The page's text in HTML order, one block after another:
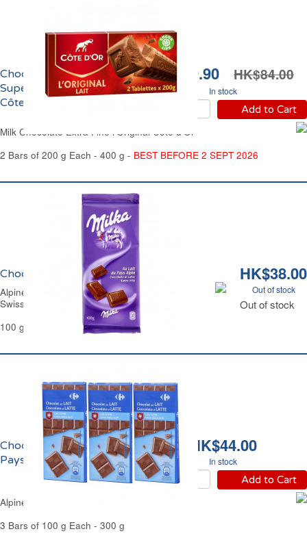
HK$69.90 HK$84.00
In stock
Add to Cart
Chocolat au Lait Extra
Supérieur l'Original
Côte d'Or
Milk Chocolate Extra Fine l'Original Côte d'Or
2 Bars of 200 g Each - 400 g - BEST BEFORE 2 SEPT 2026
HK$38.00
Out of stock
Out of stock
Chocolat au Lait du Pays Alpin Milka
Alpine Milk Chocolate Bar Milka.
Swiss Recipe
100 g
HK$44.00
In stock
Add to Cart
Chocolat au Lait du
Pays Alpin Carrefour
Alpine Milk Chocolate Bars Carrefour
3 Bars of 100 g Each - 300 g